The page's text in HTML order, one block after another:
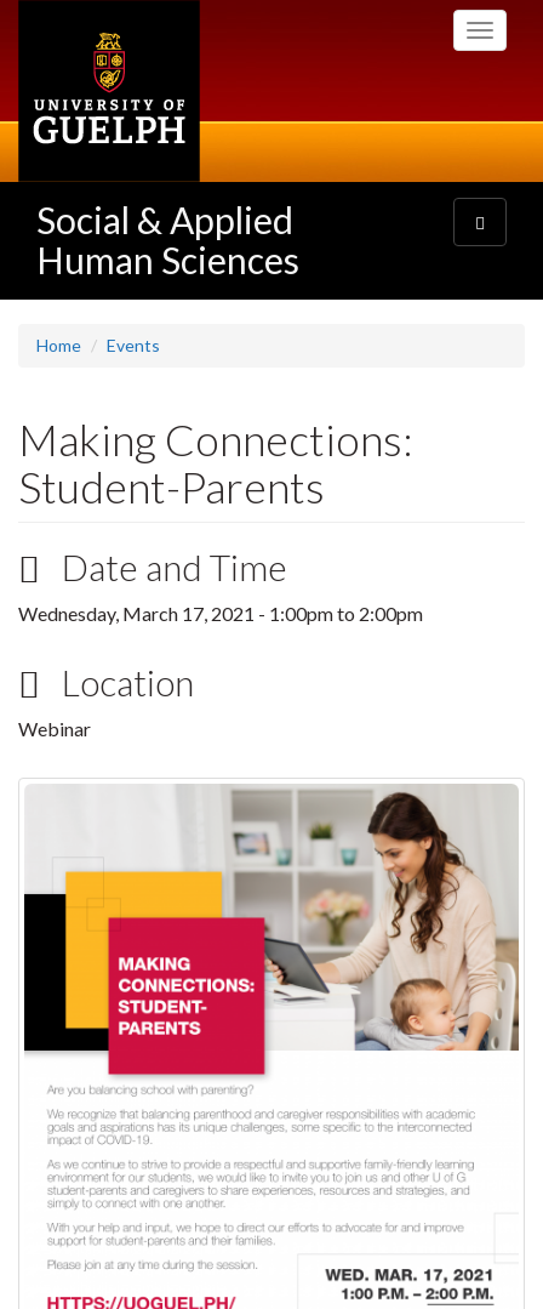
Toggle
Social & Applied
Human Sciences
Toggle
navigation
Home Events
Making Connections:
Student-Parents
Date and Time
Wednesday, March 17, 2021 - 1:00pmto 2:00pm
Location
Webinar